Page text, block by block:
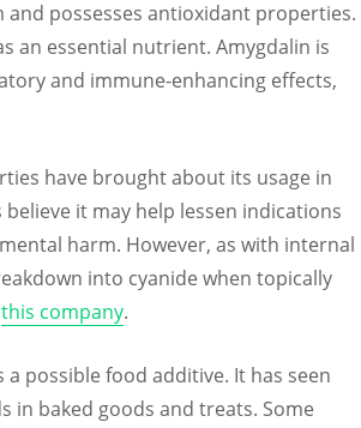
possesses antioxidant properties.
an essential nutrient. Amygdalin is
and immune-enhancing effects,
have brought about its usage in
it may help lessen indications
harm. However, as with internal
into cyanide when topically
this company.
possible food additive. It has seen
in baked goods and treats. Some